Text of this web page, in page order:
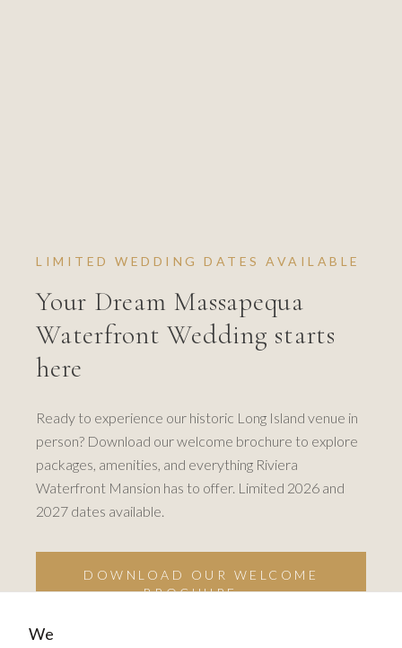
LIMITED WEDDING DATES AVAILABLE
Your Dream Massapequa
Waterfront Wedding starts
here
Ready to experience our historic Long Island venue in
person? Download our welcome brochure to explore
packages, amenities, and everything Riviera
Waterfront Mansion has to offer. Limited 2026 and
2027 dates available.
DOWNLOAD OUR WELCOME
BROCHURE →
We